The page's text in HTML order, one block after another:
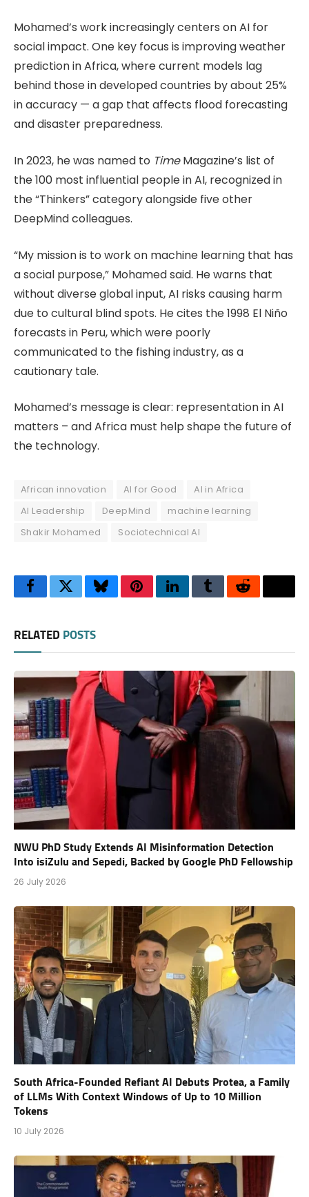
Mohamed’s work increasingly centers on AI for
social impact. One key focus is improving weather
prediction in Africa, where current models lag
behind those in developed countries by about 25%
in accuracy — a gap that affects flood forecasting
and disaster preparedness.
In 2023, he was named to TimeMagazine’s list of
the 100 most influential people in AI, recognized in
the “Thinkers” category alongside five other
DeepMind colleagues.
“My mission is to work on machine learning that has
a social purpose,” Mohamed said. He warns that
without diverse global input, AI risks causing harm
due to cultural blind spots. He cites the 1998 El Niño
forecasts in Peru, which were poorly
communicated to the fishing industry, as a
cautionary tale.
Mohamed’s message is clear: representation in AI
matters – and Africa must help shape the future of
the technology.
African innovation AI for Good
AI in Africa
AI Leadership
DeepMind
machine learning
Shakir Mohamed
Sociotechnical AI
FacebookTwitterBlueskyPinterestLinkedInTumblrReddit
RELATED POSTS
NWU PhD Study Extends AI Misinformation Detection
Into isiZulu and Sepedi, Backed by Google PhD Fellowship
26 July 2026
South Africa-Founded Refiant AI Debuts Protea, a Family
of LLMs With Context Windows of Up to 10 Million
Tokens
10 July 2026